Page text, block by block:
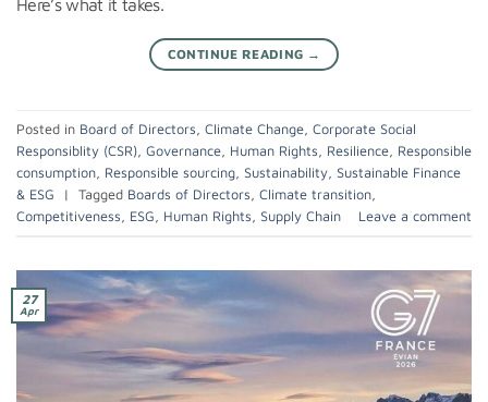
Here’s what it takes.
CONTINUE READING →
Posted in Board of Directors Climate Change Corporate Social
Responsiblity (CSR) Governance Human Rights Resilience Responsible
consumption Responsible sourcing Sustainability Sustainable Finance
& ESG
| Tagged Boards of Directors Climate transition
Competitiveness
ESG Human Rights Supply Chain Leave a comment
27
Apr